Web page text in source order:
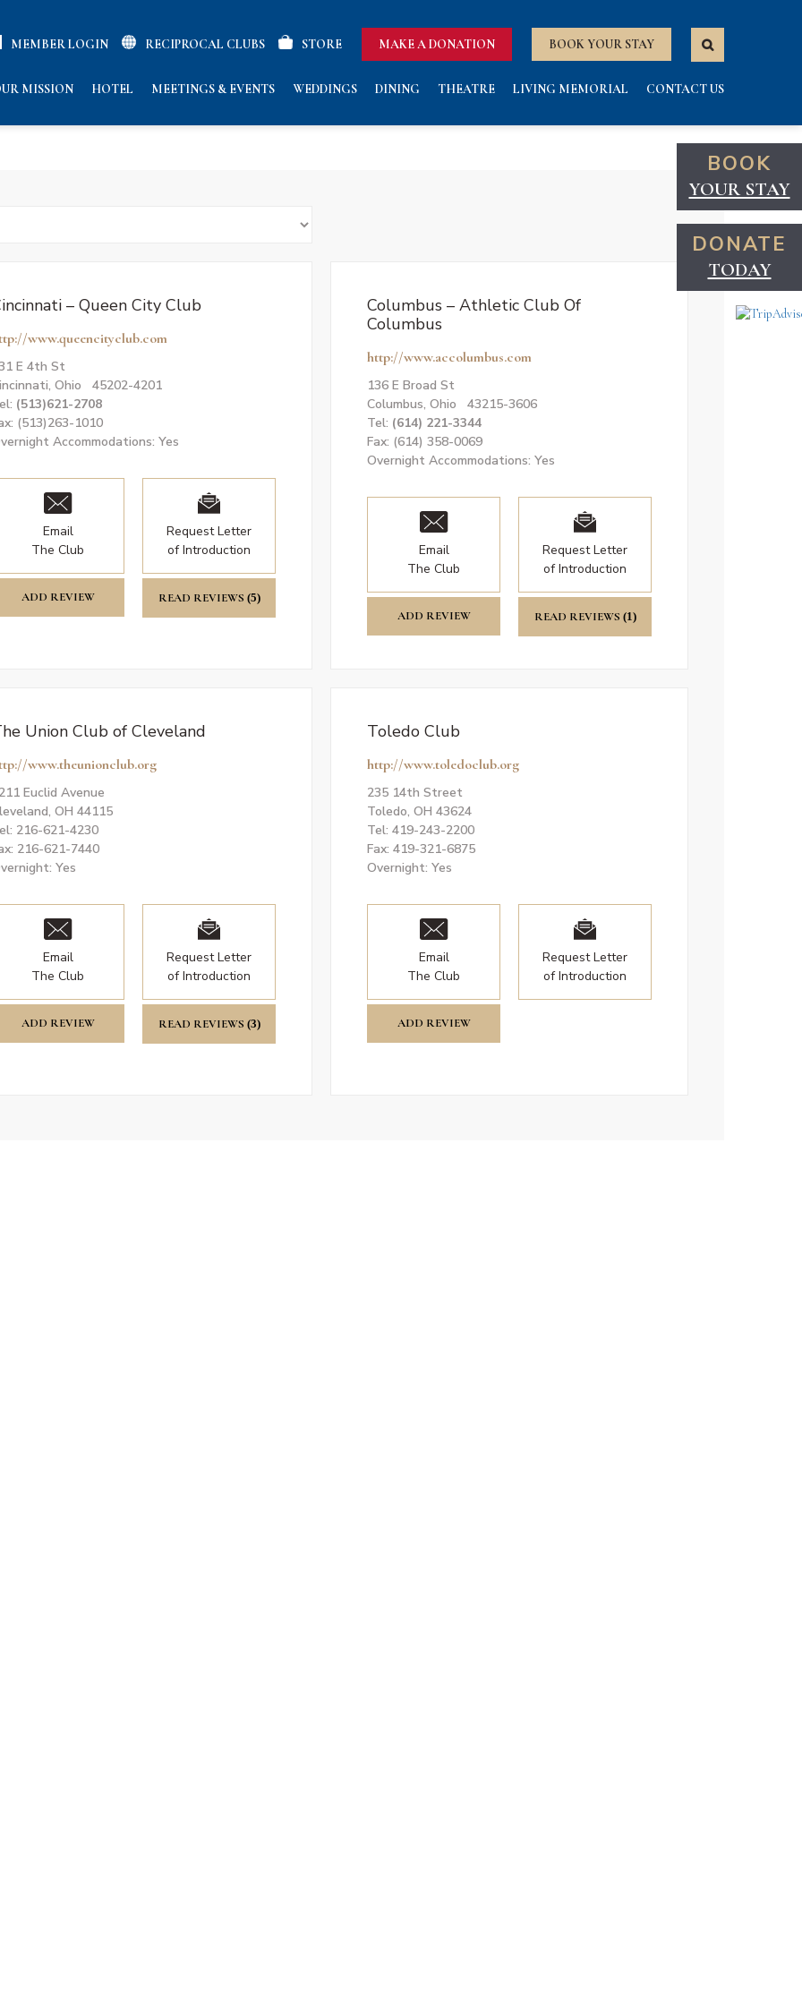
MEMBER LOGIN RECIPROCAL CLUBS STORE MAKE A DONATION BOOK YOUR STAY
MISSION HOTEL MEETINGS & EVENTS WEDDINGS DINING THEATRE LIVING MEMORIAL CONTACT US
BOOK
YOUR STAY
DONATE
TODAY
– Queen City Club
www.queencityclub.com
E 4th St
Ohio 45202-4201
(513)621-2708
(513)263-1010
Accommodations: Yes
Email
The Club
Request Letter
of Introduction
ADD REVIEW READ REVIEWS (5)
Columbus – Athletic Club Of
Columbus
http://www.accolumbus.com
136 E Broad St
Columbus, Ohio 43215-3606
Tel: (614) 221-3344
Fax: (614) 358-0069
Overnight Accommodations: Yes
Email
The Club
Request Letter
of Introduction
ADD REVIEW READ REVIEWS (1)
Union Club of Cleveland
www.theunionclub.org
Euclid Avenue
OH 44115
216-621-4230
216-621-7440
Yes
Email
The Club
Request Letter
of Introduction
ADD REVIEW READ REVIEWS (3)
Toledo Club
http://www.toledoclub.org
235 14th Street
Toledo, OH 43624
Tel: 419-243-2200
Fax: 419-321-6875
Overnight: Yes
Email
The Club
Request Letter
of Introduction
ADD REVIEW